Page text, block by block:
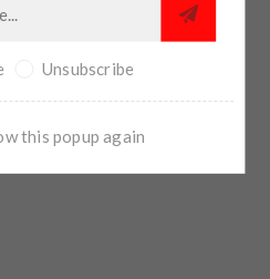
YOU WANT TO SHIP TO
Unsubscribe
this popup again